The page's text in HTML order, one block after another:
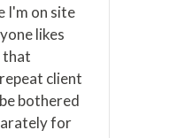
I'm on site
likes
that
client
bothered
for